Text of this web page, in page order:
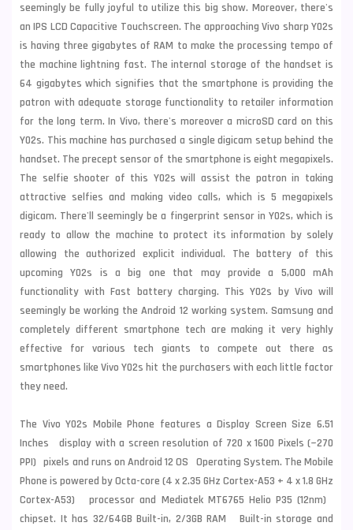
seemingly be fully joyful to utilize this big show. Moreover, there's
an IPS LCD Capacitive Touchscreen. The approaching Vivo sharp Y02s
is having three gigabytes of RAM to make the processing tempo of
the machine lightning fast. The internal storage of the handset is
64 gigabytes which signifies that the smartphone is providing the
patron with adequate storage functionality to retailer information
for the long term. In Vivo, there's moreover a microSD card on this
Y02s. This machine has purchased a single digicam setup behind the
handset. The precept sensor of the smartphone is eight megapixels.
The selfie shooter of this Y02s will assist the patron in taking
attractive selfies and making video calls, which is 5 megapixels
digicam. There'll seemingly be a fingerprint sensor in Y02s, which is
ready to allow the machine to protect its information by solely
allowing the authorized explicit individual. The battery of this
upcoming Y02s is a big one that may provide a 5,000 mAh
functionality with Fast battery charging. This Y02s by Vivo will
seemingly be working the Android 12 working system. Samsung and
completely different smartphone tech are making it very highly
effective for various tech giants to compete out there as
smartphones like Vivo Y02s hit the purchasers with each little factor
they need.
The Vivo Y02s Mobile Phone features a Display Screen Size 6.51
Inches display with a screen resolution of 720 x 1600 Pixels (~270
PPI) pixels and runs on Android 12 OS Operating System. The Mobile
Phone is powered by Octa-core (4 x 2.35 GHz Cortex-A53 + 4 x 1.8 GHz
Cortex-A53) processor and Mediatek MT6765 Helio P35 (12nm)
chipset. It has 32/64GB Built-in, 2/3GB RAM Built-in storage and